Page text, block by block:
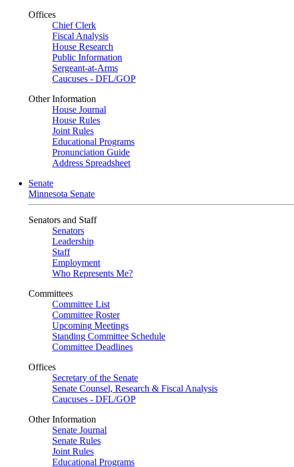
Offices
Chief Clerk
Fiscal Analysis
House Research
Public Information
Sergeant-at-Arms
Caucuses - DFL/GOP
Other Information
House Journal
House Rules
Joint Rules
Educational Programs
Pronunciation Guide
Address Spreadsheet
Senate
Minnesota Senate
Senators and Staff
Senators
Leadership
Staff
Employment
Who Represents Me?
Committees
Committee List
Committee Roster
Upcoming Meetings
Standing Committee Schedule
Committee Deadlines
Offices
Secretary of the Senate
Senate Counsel, Research & Fiscal Analysis
Caucuses - DFL/GOP
Other Information
Senate Journal
Senate Rules
Joint Rules
Educational Programs